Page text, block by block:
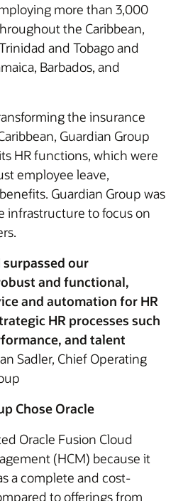
more than 3,000
the Caribbean,
and Tobago and
Barbados, and
the insurance
Guardian Group
HR functions, which were
employee leave,
Guardian Group was
infrastructure to focus on
surpassed our
and functional,
and automation for HR
HR processes such
and talent
Sadler, Chief Operating
Chose Oracle
Oracle Fusion Cloud
(HCM) because it
a complete and cost-
to offerings from